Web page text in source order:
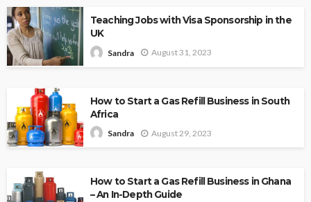
Teaching Jobs with Visa Sponsorship in the
UK
Sandra August 31, 2023
How to Start a Gas Refill Business in South
Africa
Sandra August 29, 2023
How to Start a Gas Refill Business in Ghana
– An In-Depth Guide